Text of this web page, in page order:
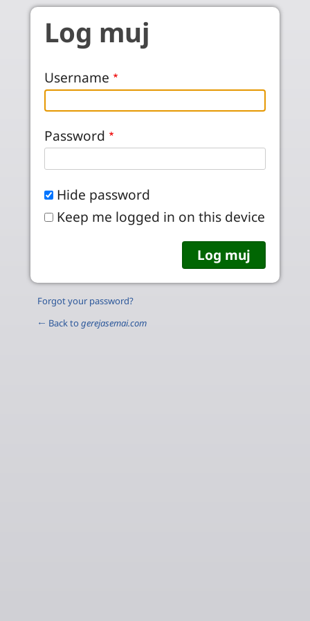
Skip to main content
Log muj
Username
Password
Hide password
Keep me logged in on this device
Forgot your password?
← Back to gerejasemai.com